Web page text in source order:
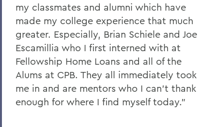
my classmates and alumni which have
made my college experience that much
greater. Especially, Brian Schiele and Joe
Escamillia who I first interned with at
Fellowship Home Loans and all of the
Alums at CPB. They all immediately took
me in and are mentors who I can’t thank
enough for where I find myself today."